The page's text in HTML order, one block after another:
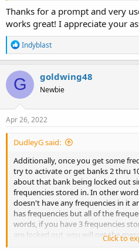
Thanks for a prompt and very
works great! I appreciate your
R
e
a
c
t
i
o
n
s
Indyblast
G goldwing48
Newbie
Apr 26, 2022
DudleyG said:
Additionally, once you get some
try to activate or get banks 2 thru
about that bank being locked out
frequencies stored in. In other
doesn't have any frequencies in it
has frequencies but all of the
words, if you have 3 frequencies
are locked out, you will get the
Click to